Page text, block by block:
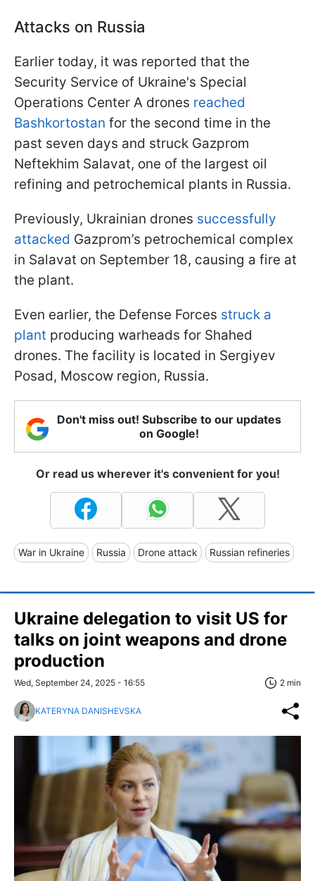
Attacks on Russia
Earlier today, it was reported that the
Security Service of Ukraine's Special
Operations Center A drones reached
Bashkortostan for the second time in the
past seven days and struck Gazprom
Neftekhim Salavat, one of the largest oil
refining and petrochemical plants in Russia.
Previously, Ukrainian drones successfully
attacked Gazprom’s petrochemical complex
in Salavat on September 18, causing a fire at
the plant.
Even earlier, the Defense Forces struck a
plant producing warheads for Shahed
drones. The facility is located in Sergiyev
Posad, Moscow region, Russia.
Don't miss out! Subscribe to our updates
on Google!
Or read us wherever it's convenient for you!
War in Ukraine Russia Drone attack Russian refineries
Ukraine delegation to visit US for
talks on joint weapons and drone
production
Wed, September 24, 2025 - 16:55 2 min
KATERYNA DANISHEVSKA